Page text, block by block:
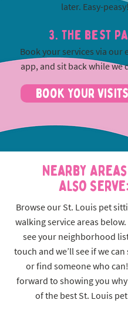
later. Easy-peasy!
3. The best
Book your services via our
app, and sit back while we
Book Your
Nearby Areas
Also Serve:
Browse our St. Louis pet
walking service areas
see your neighborhood
touch and we’ll see if we
or find someone who
forward to showing you
of the best St. Louis